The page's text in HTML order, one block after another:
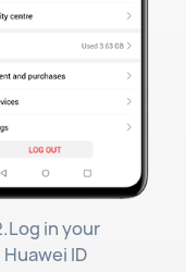
in your
Huawei ID